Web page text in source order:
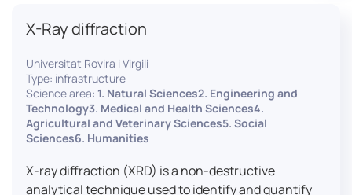
environments. The ProvenX-NAP System enhances
under Near Ambient Pressure (NAP) conditions,
facilitating the study of surfaces in more realistic
environments.
X-Ray diffraction
Universitat Rovira i Virgili
Type: infrastructure
Science area: 1. Natural Sciences2. Engineering and
Technology3. Medical and Health Sciences4.
Agricultural and Veterinary Sciences5. Social
Sciences6. Humanities
X-ray diffraction (XRD) is a non-destructive
analytical technique used to identify and quantify